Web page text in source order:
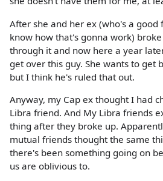
After she and her ex (who's a
know how that's gonna work)
through it and now here a year
get over this guy. She wants to get
but I think he's ruled that out.
Anyway, my Cap ex thought I had
Libra friend. And My Libra friends
thing after they broke up.
mutual friends thought the same
there's been something going on
us are oblivious to.